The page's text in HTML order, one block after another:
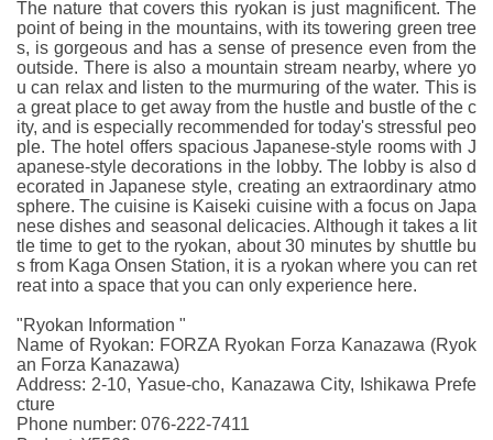
The nature that covers this ryokan is just magnificent. The
point of being in the mountains, with its towering green tree
s, is gorgeous and has a sense of presence even from the
outside. There is also a mountain stream nearby, where yo
u can relax and listen to the murmuring of the water. This is
a great place to get away from the hustle and bustle of the c
ity, and is especially recommended for today's stressful peo
ple. The hotel offers spacious Japanese-style rooms with J
apanese-style decorations in the lobby. The lobby is also d
ecorated in Japanese style, creating an extraordinary atmo
sphere. The cuisine is Kaiseki cuisine with a focus on Japa
nese dishes and seasonal delicacies. Although it takes a lit
tle time to get to the ryokan, about 30 minutes by shuttle bu
s from Kaga Onsen Station, it is a ryokan where you can ret
reat into a space that you can only experience here.
"Ryokan Information "
Name of Ryokan: FORZA Ryokan Forza Kanazawa (Ryok
an Forza Kanazawa)
Address: 2-10, Yasue-cho, Kanazawa City, Ishikawa Prefe
cture
Phone number: 076-222-7411